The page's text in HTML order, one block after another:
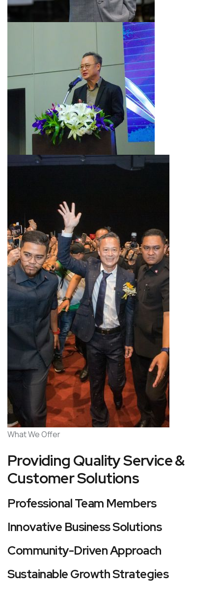
What We Offer
Providing Quality Service &
Customer Solutions
Professional Team Members
Innovative Business Solutions
Community-Driven Approach
Sustainable Growth Strategies